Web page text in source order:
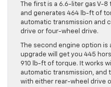
The first is a 6.6-liter gas V-
and generates 464 lb-ft of
automatic transmission and
drive or four-wheel drive.
The second engine option is
upgrade will get you 445
910 lb-ft of torque. It works
automatic transmission, and
with either rear-wheel drive